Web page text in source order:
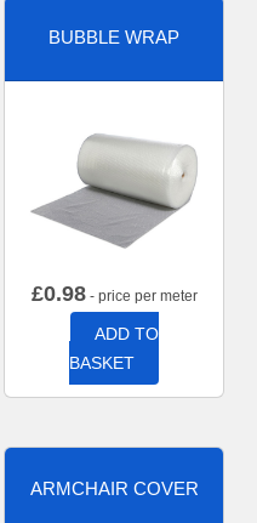
BUBBLE WRAP
£0.98- price per meter
ADD TO
BASKET
ARMCHAIR COVER